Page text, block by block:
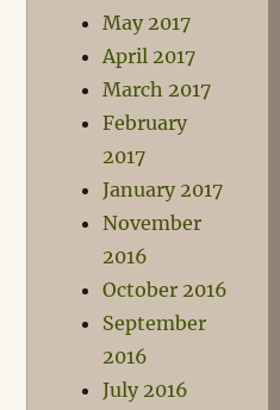
May 2017
April 2017
March 2017
February
2017
January 2017
November
2016
October 2016
September
2016
July 2016